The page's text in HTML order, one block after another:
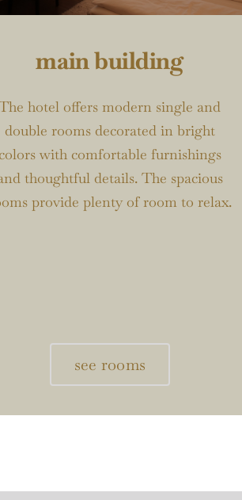
main building
hotel offers modern single and
double rooms decorated in bright
colors with comfortable furnishings
thoughtful details. The spacious
provide plenty of room to relax.
see rooms